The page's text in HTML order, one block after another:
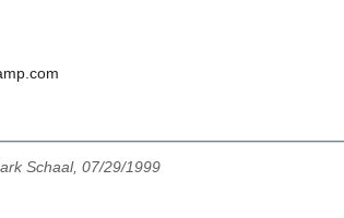
Schaal, 07/29/1999